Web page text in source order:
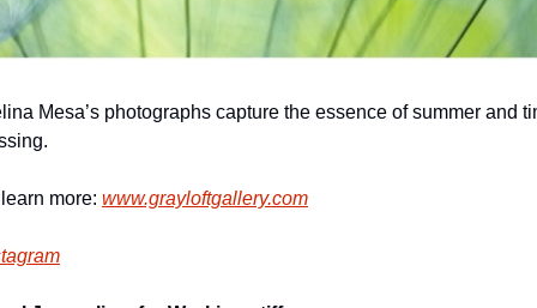
Mesa’s photographs capture the essence of summer and
more: www.grayloftgallery.com